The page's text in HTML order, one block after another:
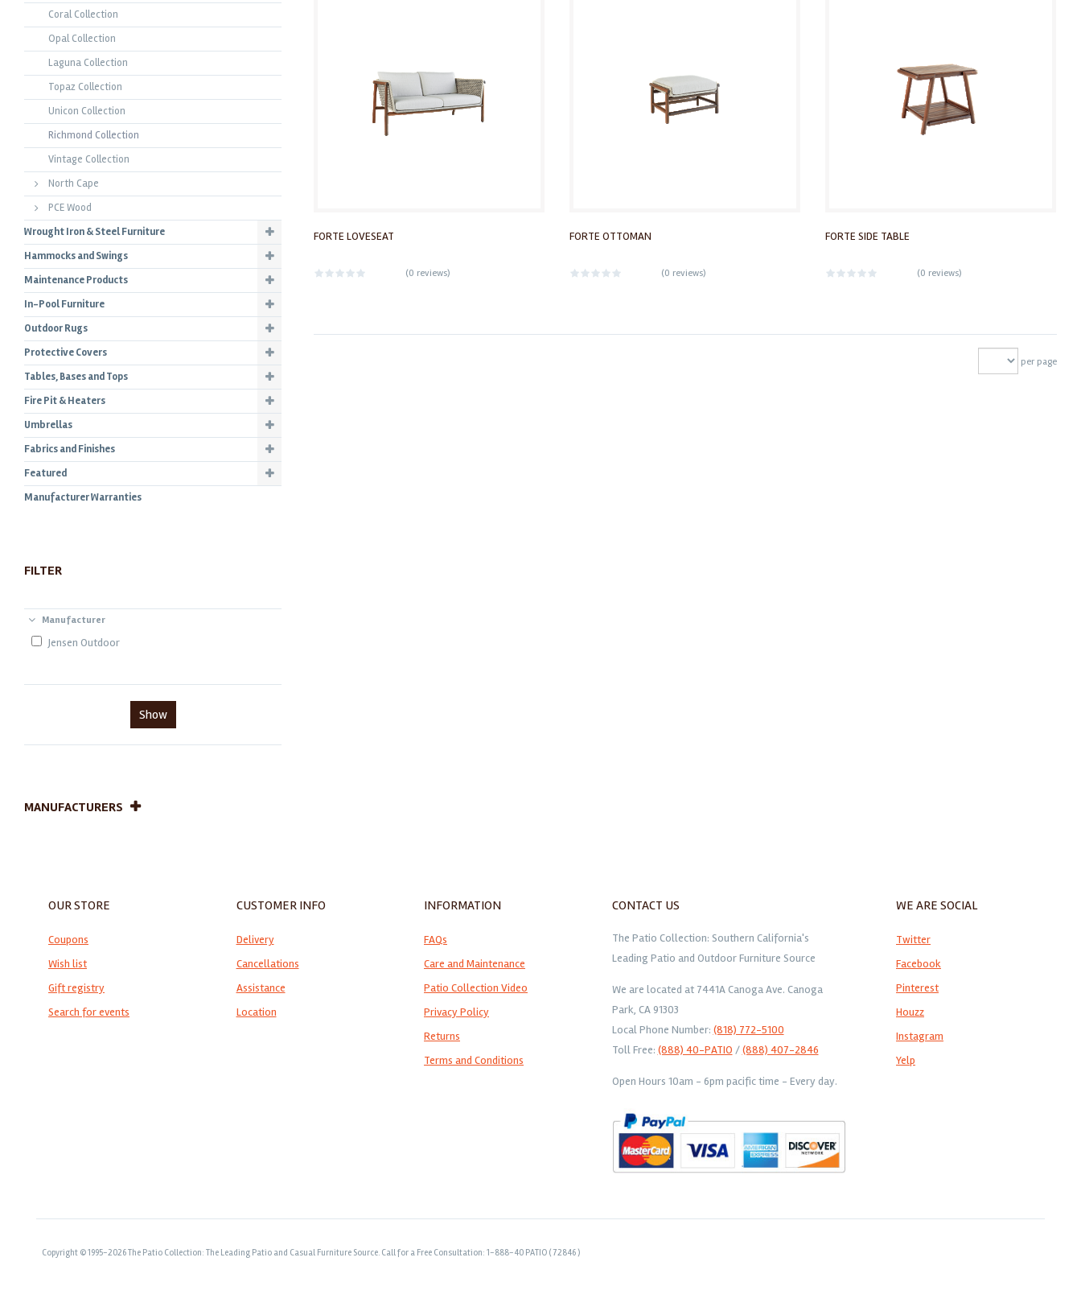
FORTE LOVESEAT
(0 reviews)
FORTE OTTOMAN
(0 reviews)
FORTE SIDE TABLE
(0 reviews)
per page
Coral Collection
Opal Collection
Laguna Collection
Topaz Collection
Unicon Collection
Richmond Collection
Vintage Collection
North Cape
PCE Wood
Wrought Iron & Steel Furniture
Hammocks and Swings
Maintenance Products
In-Pool Furniture
Outdoor Rugs
Protective Covers
Tables, Bases and Tops
Fire Pit & Heaters
Umbrellas
Fabrics and Finishes
Featured
Manufacturer Warranties
FILTER
Manufacturer
Jensen Outdoor
Show
MANUFACTURERS
OUR STORE
Coupons
Wish list
Gift registry
Search for events
CUSTOMER INFO
Delivery
Cancellations
Assistance
Location
INFORMATION
FAQs
Care and Maintenance
Patio Collection Video
Privacy Policy
Returns
Terms and Conditions
CONTACT US
The Patio Collection: Southern California's
Leading Patio and Outdoor Furniture Source
We are located at 7441A Canoga Ave. Canoga
Park, CA 91303
Local Phone Number: (818) 772-5100
Toll Free: (888) 40-PATIO /(888) 407-2846
Open Hours 10am - 6pm pacific time - Every day.
WE ARE SOCIAL
Twitter
Facebook
Pinterest
Houzz
Instagram
Yelp
Copyright © 1995-2026 The Patio Collection: The Leading Patio and Casual Furniture Source. Call for a Free Consultation: 1-888-40 PATIO ( 72846 )